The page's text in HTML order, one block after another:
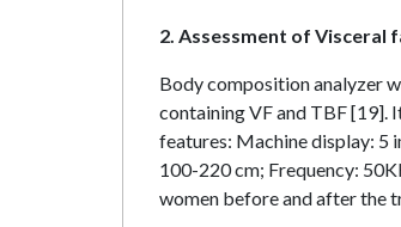
2. Assessment of
Body composition analyzer
containing VF and TBF [19].
features: Machine display: 5
100-220 cm; Frequency:
women before and after the